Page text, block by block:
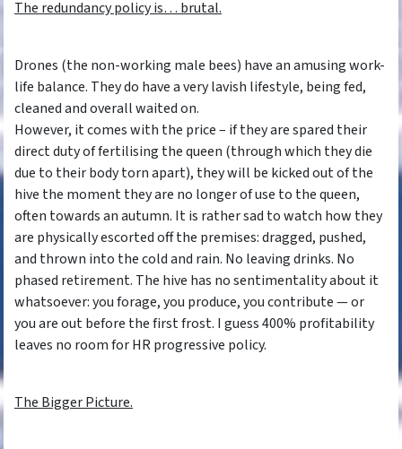
The redundancy policy is… brutal.
Drones (the non-working male bees) have an amusing work-
life balance. They do have a very lavish lifestyle, being fed,
cleaned and overall waited on.
However, it comes with the price – if they are spared their
direct duty of fertilising the queen (through which they die
due to their body torn apart), they will be kicked out of the
hive the moment they are no longer of use to the queen,
often towards an autumn. It is rather sad to watch how they
are physically escorted off the premises: dragged, pushed,
and thrown into the cold and rain. No leaving drinks. No
phased retirement. The hive has no sentimentality about it
whatsoever: you forage, you produce, you contribute — or
you are out before the first frost. I guess 400% profitability
leaves no room for HR progressive policy.
The Bigger Picture.